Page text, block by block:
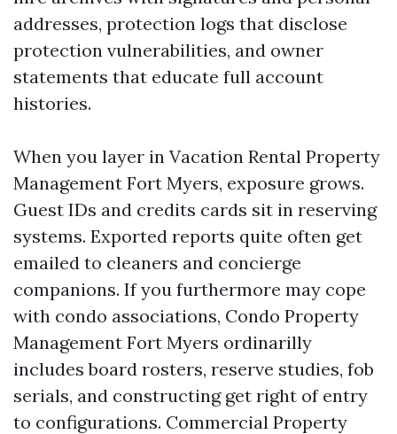
addresses, protection logs that disclose
protection vulnerabilities, and owner
statements that educate full account
histories.
When you layer in Vacation Rental Property
Management Fort Myers, exposure grows.
Guest IDs and credits cards sit in reserving
systems. Exported reports quite often get
emailed to cleaners and concierge
companions. If you furthermore may cope
with condo associations, Condo Property
Management Fort Myers ordinarilly
includes board rosters, reserve studies, fob
serials, and constructing get right of entry
to configurations. Commercial Property